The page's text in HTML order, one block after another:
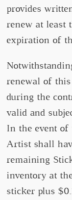
provides
renew at least
expiration of
renewal of this
during the
valid and
In the event
Artist shall
remaining
inventory at
sticker plus